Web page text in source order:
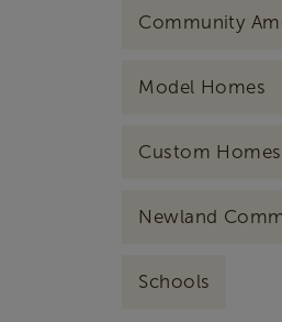
Community
Model Homes
Custom Homes
Newland
Schools